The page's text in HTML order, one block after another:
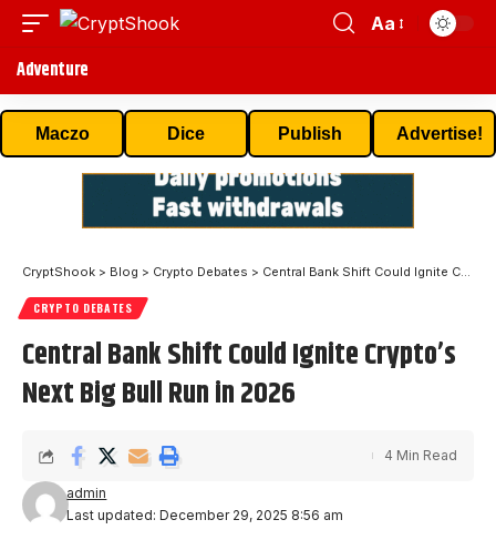
Aa
Adventure
Maczo Dice Publish Advertise!
CryptShook > Blog > Crypto Debates > Central Bank Shift Could Ignite Crypto’s Next Big Bull Run in 2026
CRYPTO DEBATES
Central Bank Shift Could Ignite Crypto’s
Next Big Bull Run in 2026
Last updated: December 29, 2025 8:56 am
admin
4 Min Read